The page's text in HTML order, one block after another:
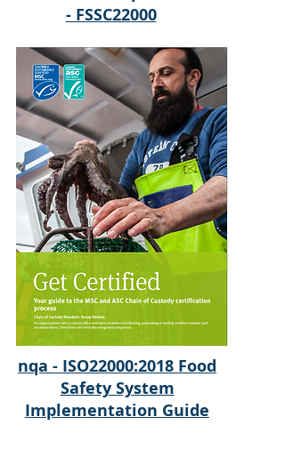
- FSSC22000
nqa - ISO22000:2018 Food
Safety System
Implementation Guide